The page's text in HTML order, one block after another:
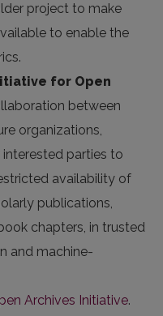
project to make
to enable the
for Open
between
organizations,
interested parties to
availability of
publications,
chapters, in trusted
and machine-
Archives Initiative.